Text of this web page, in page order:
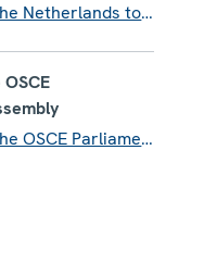
to the OSCE
Parliamentary Assembly